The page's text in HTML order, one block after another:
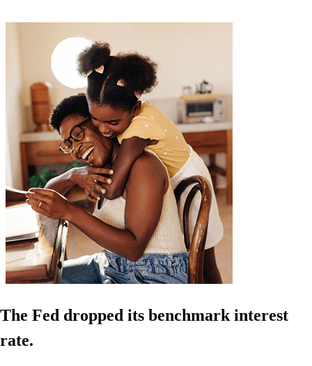
The Fed dropped its benchmark interest
rate.